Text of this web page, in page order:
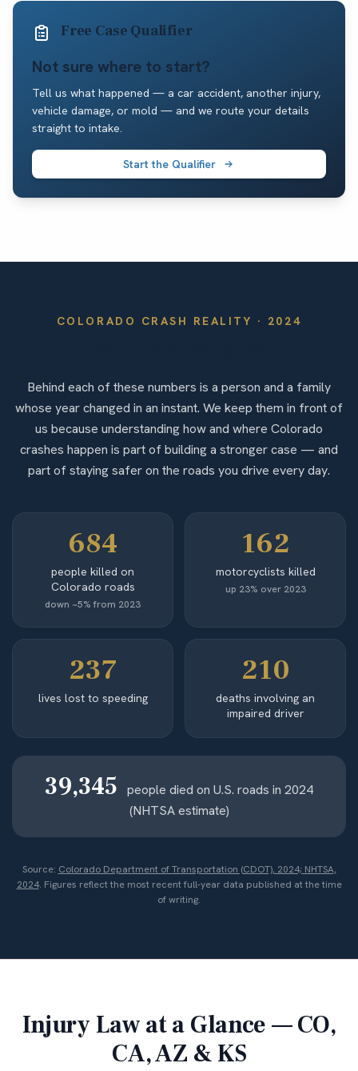
Free Case Qualifier
Not sure where to start?
Tell us what happened — a car accident, another injury,
vehicle damage, or mold — and we route your details
straight to intake.
Start the Qualifier
COLORADO CRASH REALITY · 2024
Behind each of these numbers is a person and a family
whose year changed in an instant. We keep them in front of
us because understanding how and where Colorado
crashes happen is part of building a stronger case — and
part of staying safer on the roads you drive every day.
684
people killed on
Colorado roads
down ~5% from 2023
162
motorcyclists killed
up 23% over 2023
237
lives lost to speeding
210
deaths involving an
impaired driver
39,345
people died on U.S. roads in 2024
(NHTSA estimate)
Source: Colorado Department of Transportation (CDOT), 2024; NHTSA,
2024. Figures reflect the most recent full-year data published at the time
of writing.
Injury Law at a Glance — CO,
CA, AZ & KS